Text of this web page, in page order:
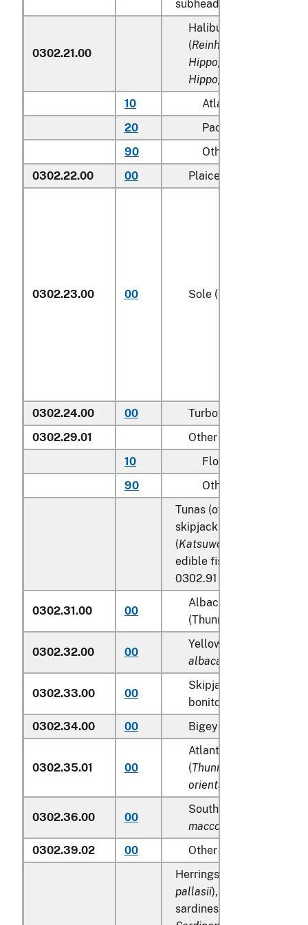
subheadings 0302.91 to
0302.21.00
Halibut and
(Reinhardtius
Hippoglossus
Hippoglossus
10
Atlantic
20
Pacific
90
Other (including
0302.22.00
00 Plaice (
0302.23.00 00 Sole (
0302.24.00 00 Turbots (
0302.29.01
Other
10
Flounder
90
Other
Tunas (of the genus
skipjack tuna (stripe-
(Katsuwonus pelamis
edible fish offal of
0302.91 to 0302.99:
0302.31.00 00
Albacore or
(Thunnus alalunga)
0302.32.00 00
Yellowfin tunas (
albacares
0302.33.00 00
Skipjack tuna (stripe-
bonito) (
0302.34.00
00 Bigeye tunas (
0302.35.01 00
Atlantic and Pacific
(Thunnus thynnus,
orientalis
0302.36.00 00
Southern bluefin tunas
maccoyii
0302.39.02
00
Other
Herrings (
pallasii), anchovies (
sardines (